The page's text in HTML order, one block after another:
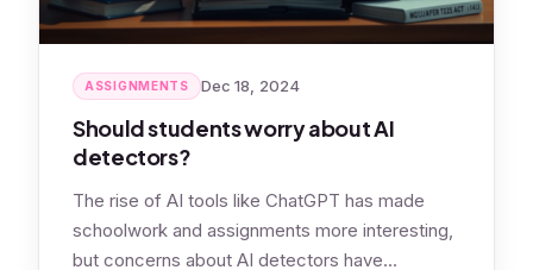
ASSIGNMENTS Dec 18, 2024
Should students worry about AI
detectors?
The rise of AI tools like ChatGPT has made
schoolwork and assignments more interesting,
but concerns about AI detectors have…